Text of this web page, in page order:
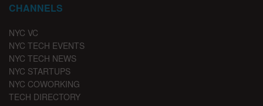
CHANNELS
NYC VC
NYC TECH EVENTS
NYC TECH NEWS
NYC STARTUPS
NYC COWORKING
TECH DIRECTORY